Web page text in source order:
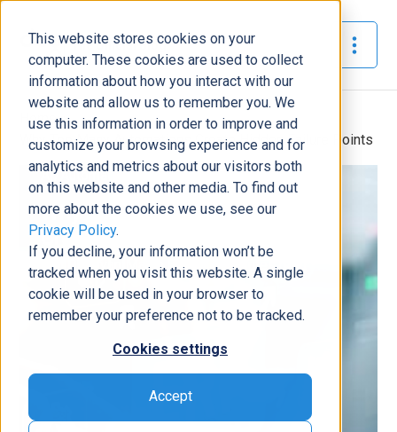
This website stores cookies on your
computer. These cookies are used to collect
information about how you interact with our
website and allow us to remember you. We
use this information in order to improve and
customize your browsing experience and for
analytics and metrics about our visitors both
on this website and other media. To find out
more about the cookies we use, see our
Privacy Policy.
If you decline, your information won’t be
tracked when you visit this website. A single
cookie will be used in your browser to
remember your preference not to be tracked.
Cookies settings
Accept
The Official Blog
Home»
Why Too Many Automations Create Hidden Failure Points
AI/Automation
Why Too Many Automations
Create Hidden Failure Points
Will Donovan March 5, 2026 | minutes read